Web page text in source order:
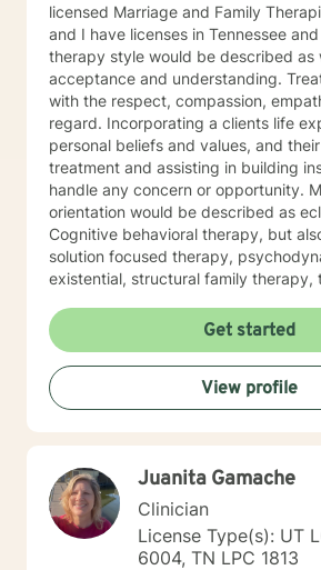
licensed Marriage and Family
and I have licenses in Tennessee and
therapy style would be described as
acceptance and understanding.
with the respect, compassion,
regard. Incorporating a clients life
personal beliefs and values, and
treatment and assisting in building
handle any concern or opportunity. My theoretical
orientation would be described as
Cognitive behavioral therapy, but
solution focused therapy,
existential, structural family therapy,
the ability to offer different
my client’s needs. I have worked with clients with a
wide range of individual concerns
Which I feel make me uniquely suited
depression, anxiety, dual diagnosis,
experienced physical trauma or
forward in their lives by reshaping
interaction into healthier ones. I look forward to
working with you!
Get started
View profile
Juanita Gamache
Clinician
License Type(s): UT
6004, TN LPC 1813